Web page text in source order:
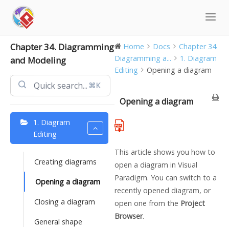
content
Chapter 34. Diagramming
and Modeling
⌘K
1. Diagram
Editing
Creating diagrams
Opening a diagram
Closing a diagram
General shape
Home Docs
Chapter 34.
Diagramming a...
1. Diagram
Editing
Opening a diagram
Opening a diagram
This article shows you how to
open a diagram in Visual
Paradigm. You can switch to a
recently opened diagram, or
open one from the Project
Browser.